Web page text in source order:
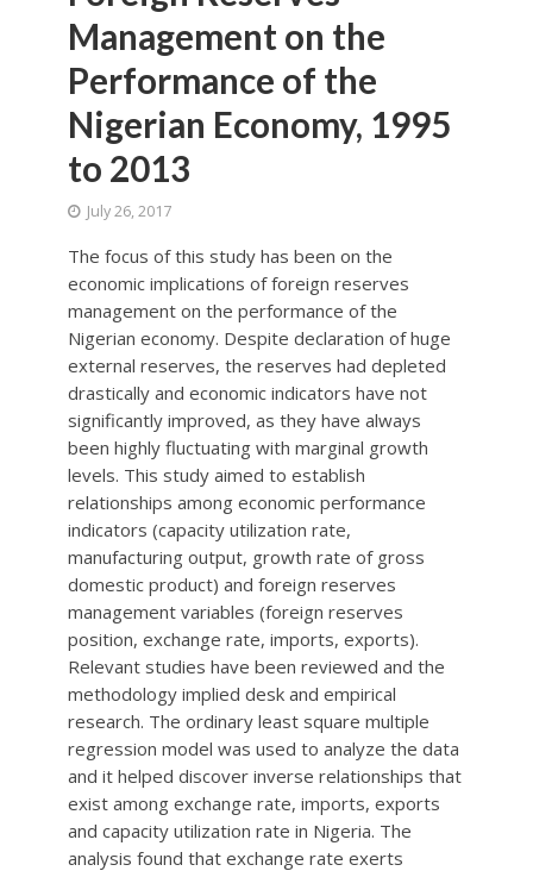
Management on the
Performance of the
Nigerian Economy, 1995
to 2013
July 26, 2017
The focus of this study has been on the
economic implications of foreign reserves
management on the performance of the
Nigerian economy. Despite declaration of huge
external reserves, the reserves had depleted
drastically and economic indicators have not
significantly improved, as they have always
been highly fluctuating with marginal growth
levels. This study aimed to establish
relationships among economic performance
indicators (capacity utilization rate,
manufacturing output, growth rate of gross
domestic product) and foreign reserves
management variables (foreign reserves
position, exchange rate, imports, exports).
Relevant studies have been reviewed and the
methodology implied desk and empirical
research. The ordinary least square multiple
regression model was used to analyze the data
and it helped discover inverse relationships that
exist among exchange rate, imports, exports
and capacity utilization rate in Nigeria. The
analysis found that exchange rate exerts